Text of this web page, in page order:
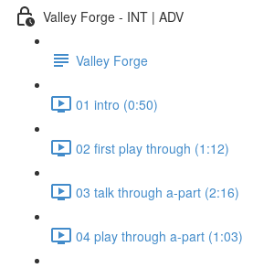
Valley Forge - INT | ADV
Valley Forge
01 intro (0:50)
02 first play through (1:12)
03 talk through a-part (2:16)
04 play through a-part (1:03)